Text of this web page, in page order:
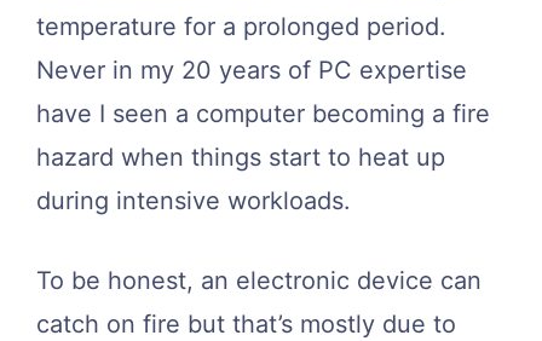
temperature for a prolonged period.
Never in my 20 years of PC expertise
have I seen a computer becoming a fire
hazard when things start to heat up
during intensive workloads.
To be honest, an electronic device can
catch on fire but that’s mostly due to